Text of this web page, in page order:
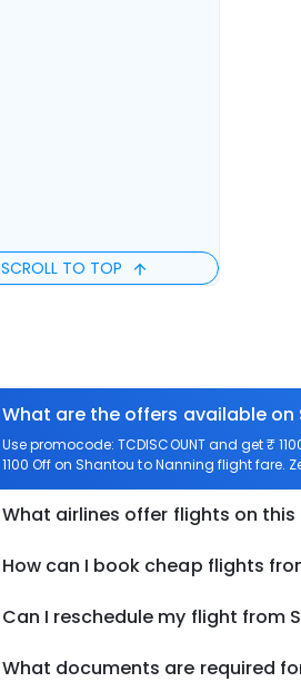
SCROLL TO TOP
What are the offers available
Use promocode: TCDISCOUNT and get ₹
1100 Off on Shantou to Nanning flight fare.
What airlines offer flights on this
How can I book cheap flights
Can I reschedule my flight from
What documents are required